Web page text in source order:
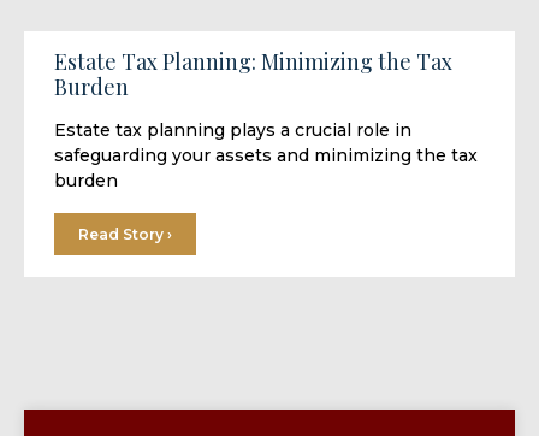
Estate Tax Planning: Minimizing the Tax
Burden
Estate tax planning plays a crucial role in
safeguarding your assets and minimizing the tax
burden
Read Story ›